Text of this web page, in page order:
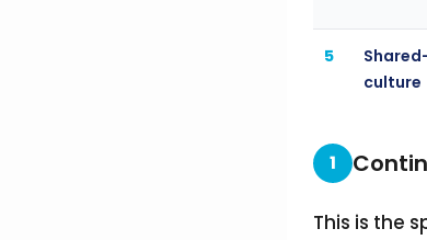
5
culture
1
This is the